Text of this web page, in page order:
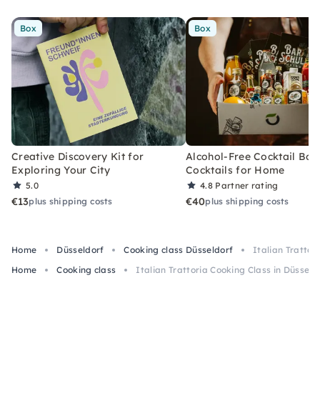
Box
Creative Discovery Kit for
Exploring Your City
5.0
€13plus shipping costs
Box
Alcohol-Free Cocktail Box
Cocktails for Home
4.8 Partner rating
€40plus shipping costs
Home Düsseldorf Cooking class Düsseldorf
Italian
Home
Cooking class Italian Trattoria Cooking Class in